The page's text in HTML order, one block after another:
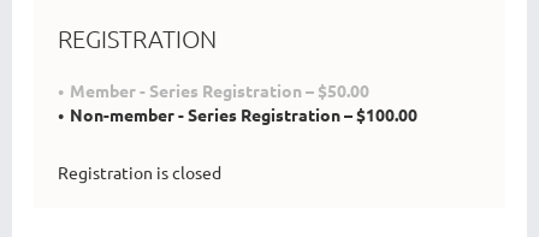
REGISTRATION
Member - Series Registration – $50.00
Non-member - Series Registration – $100.00
Registration is closed